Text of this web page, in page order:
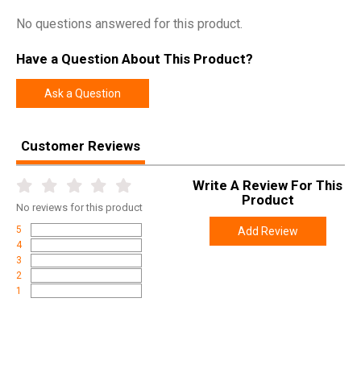
No questions answered for this product.
Have a Question About This Product?
Ask a Question
Customer Reviews
No reviews for this product
5
4
3
2
1
Write A Review For This
Product
Add Review